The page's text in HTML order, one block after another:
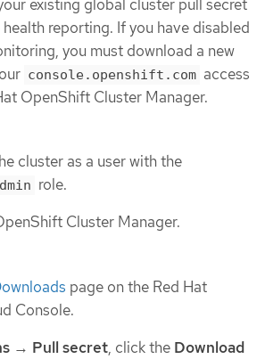
existing global cluster pull secret
reporting. If you have disabled
you must download a new
console.openshift.com access
OpenShift Cluster Manager.
cluster as a user with the
role.
Cluster Manager.
page on the Red Hat
Console.
→ Pull secret, click the Download